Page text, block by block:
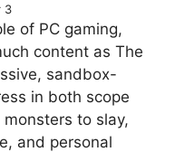
3
of PC gaming,
content as The
sandbox-
in both scope
to slay,
and personal